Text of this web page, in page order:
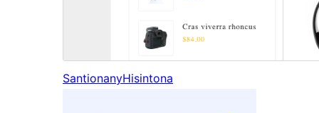
SantionanyHisintona